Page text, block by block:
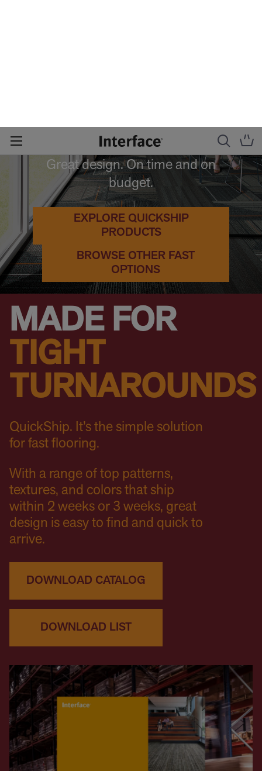
QUICKSHIP
Great design. On time and on
budget.
EXPLORE QUICKSHIP
PRODUCTS
BROWSE OTHER FAST
OPTIONS
MADE FOR
TIGHT
TURNAROUNDS
QuickShip. It’s the simple solution
for fast flooring.
With a range of top patterns,
textures, and colors that ship
within 2 weeks or 3 weeks, great
design is easy to find and quick to
arrive.
DOWNLOAD CATALOG
DOWNLOAD LIST